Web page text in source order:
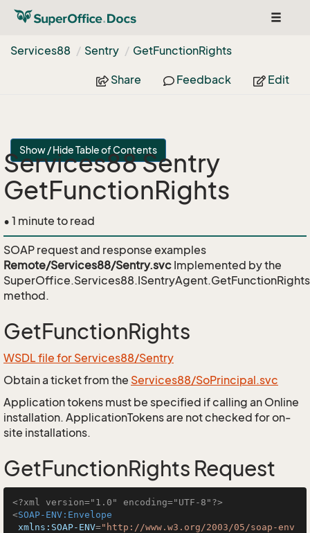
Toggle
Services88
Sentry GetFunctionRights
Share Feedback Edit
Show / Hide Table of Contents
Services88 Sentry
GetFunctionRights
• 1 minute to read
SOAP request and response examples
Remote/Services88/Sentry.svc Implemented by the
SuperOffice.Services88.ISentryAgent.GetFunctionRights
method.
GetFunctionRights
WSDL file for Services88/Sentry
Obtain a ticket from the Services88/SoPrincipal.svc
Application tokens must be specified if calling an Online
installation. ApplicationTokens are not checked for on-
site installations.
GetFunctionRights Request
<?xml version="1.0" encoding="UTF-8"?>
<SOAP-ENV:Envelope
xmlns:SOAP-ENV="http://www.w3.org/2003/05/soap-env